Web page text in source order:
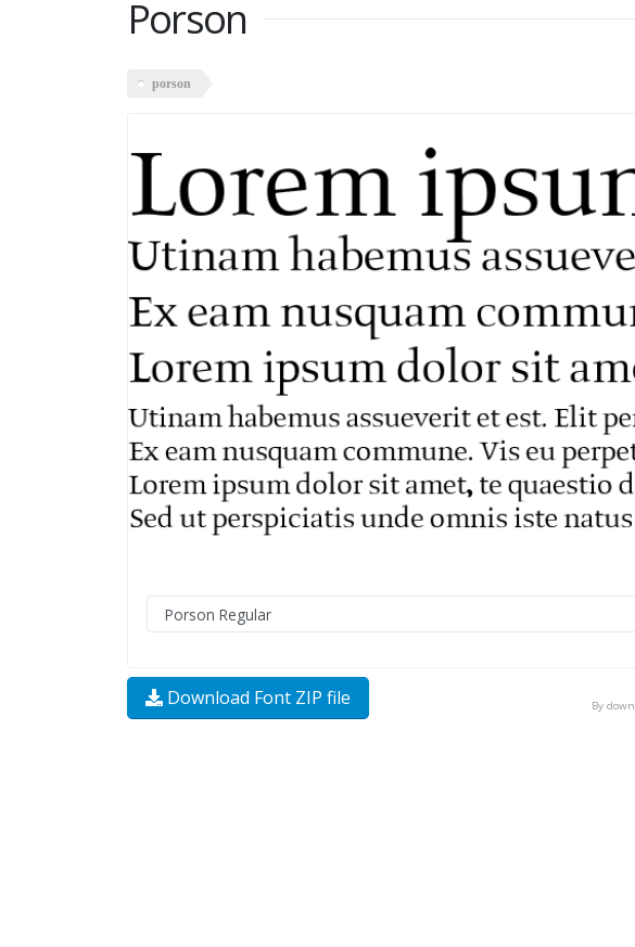
Porson
porson
Download Font ZIP file By